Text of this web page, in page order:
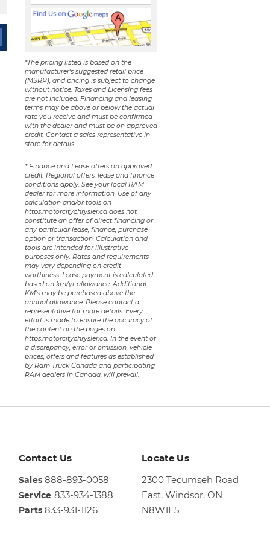
*The pricing listed is based on the
manufacturer's suggested retail price
(MSRP), and pricing is subject to change
without notice. Taxes and Licensing fees
are not included. Financing and leasing
terms may be above or below the actual
rate you receive and must be confirmed
with the dealer and must be on approved
credit. Contact a sales representative in
store for details.
* Finance and Lease offers on approved
credit. Regional offers, lease and finance
conditions apply. See your local RAM
dealer for more information. Use of any
calculation and/or tools on
https:motorcitychrysler.ca does not
constitute an offer of direct financing or
any particular lease, finance, purchase
option or transaction. Calculation and
tools are intended for illustrative
purposes only. Rates and requirements
may vary depending on credit
worthiness. Lease payment is calculated
based on km/yr allowance. Additional
KM’s may be purchased above the
annual allowance. Please contact a
representative for more details. Every
effort is made to ensure the accuracy of
the content on the pages on
https:motorcitychrysler.ca. In the event of
a discrepancy, error or omission, vehicle
prices, offers and features as established
by Ram Truck Canada and participating
RAM dealers in Canada, will prevail.
Contact Us
Sales 888-893-0058
Service 833-934-1388
Parts 833-931-1126
Locate Us
2300 Tecumseh Road
East,Windsor, ON
N8W1E5